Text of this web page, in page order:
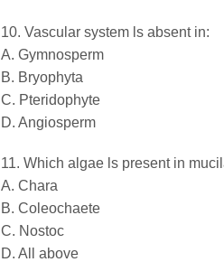
10. Vascular system ls absent in:
A. Gymnosperm
B. Bryophyta
C. Pteridophyte
D. Angiosperm
11. Which algae ls present in
A. Chara
B. Coleochaete
C. Nostoc
D. All above